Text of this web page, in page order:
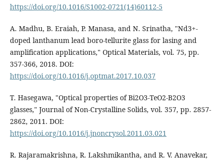
https://doi.org/10.1016/S1002-0721(14)60112-5
A. Madhu, B. Eraiah, P. Manasa, and N. Srinatha, "Nd3+-
doped lanthanum lead boro-tellurite glass for lasing and
amplification applications," Optical Materials, vol. 75, pp.
357-366, 2018. DOI:
https://doi.org/10.1016/j.optmat.2017.10.037
T. Hasegawa, "Optical properties of Bi2O3-TeO2-B2O3
glasses," Journal of Non-Crystalline Solids, vol. 357, pp. 2857-
2862, 2011. DOI:
https://doi.org/10.1016/j.jnoncrysol.2011.03.021
R. Rajaramakrishna, R. Lakshmikantha, and R. V. Anavekar,